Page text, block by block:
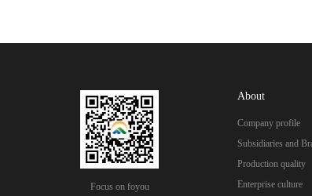
Focus on foyou
About
Company profile
Subsidiaries and
Production quality
Enterprise culture